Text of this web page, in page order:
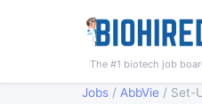
The #1 biotech job
Jobs / AbbVie / Set-